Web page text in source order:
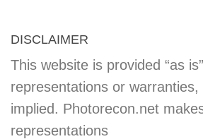
DISCLAIMER
This website is provided “as
representations or
implied. Photorecon.net
representations